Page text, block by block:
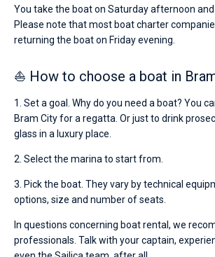
You take the boat on Saturday afternoon and
Please note that most boat charter
returning the boat on Friday evening.
⛵ How to choose a boat in
1. Set a goal. Why do you need a boat? You
Bram City for a regatta. Or just to drink
glass in a luxury place.
2. Select the marina to start from.
3. Pick the boat. They vary by technical
options, size and number of seats.
In questions concerning boat rental, we
professionals. Talk with your captain,